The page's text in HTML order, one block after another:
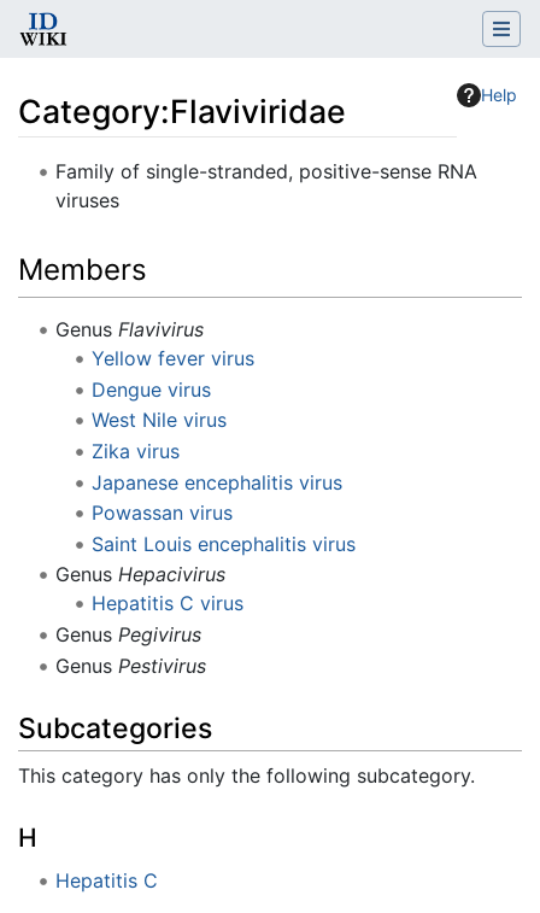
Help
Category:Flaviviridae
Jump to:navigation,search
Family of single-stranded, positive-sense RNA
viruses
Members
Genus Flavivirus
Yellow fever virus
Dengue virus
West Nile virus
Zika virus
Japanese encephalitis virus
Powassan virus
Saint Louis encephalitis virus
Genus Hepacivirus
Hepatitis C virus
Genus Pegivirus
Genus Pestivirus
Subcategories
This category has only the following subcategory.
H
Hepatitis C